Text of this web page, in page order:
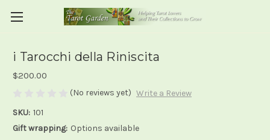
i Tarocchi della Riniscita
$200.00
(No reviews yet) Write a Review
SKU: 101
Gift wrapping: Options available